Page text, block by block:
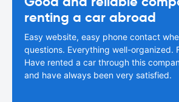
renting a car abroad
Easy website, easy phone contact
questions. Everything well-organized.
Have rented a car through this
and have always been very satisfied.